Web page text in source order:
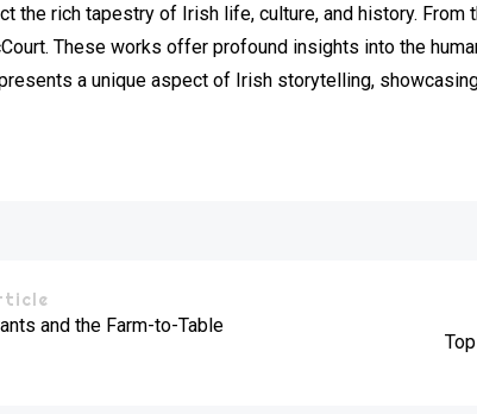
the rich tapestry of Irish life, culture, and history.
These works offer profound insights into the
a unique aspect of Irish storytelling,
and the Farm-to-Table